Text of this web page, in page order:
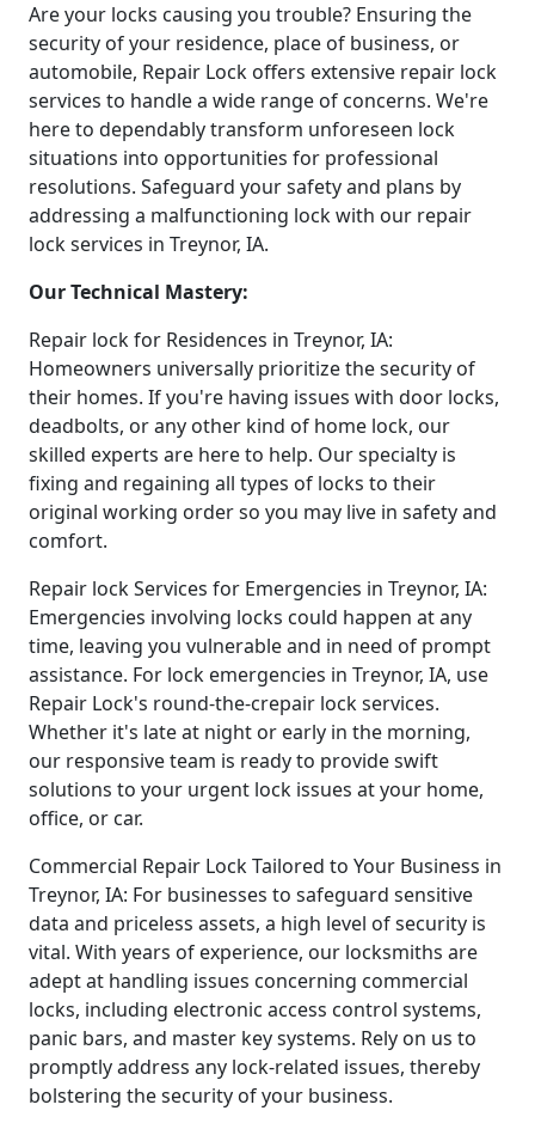
Are your locks causing you trouble? Ensuring the
security of your residence, place of business, or
automobile, Repair Lock offers extensive repair lock
services to handle a wide range of concerns. We're
here to dependably transform unforeseen lock
situations into opportunities for professional
resolutions. Safeguard your safety and plans by
addressing a malfunctioning lock with our repair
lock services in Treynor, IA.
Our Technical Mastery:
Repair lock for Residences in Treynor, IA:
Homeowners universally prioritize the security of
their homes. If you're having issues with door locks,
deadbolts, or any other kind of home lock, our
skilled experts are here to help. Our specialty is
fixing and regaining all types of locks to their
original working order so you may live in safety and
comfort.
Repair lock Services for Emergencies in Treynor, IA:
Emergencies involving locks could happen at any
time, leaving you vulnerable and in need of prompt
assistance. For lock emergencies in Treynor, IA, use
Repair Lock's round-the-crepair lock services.
Whether it's late at night or early in the morning,
our responsive team is ready to provide swift
solutions to your urgent lock issues at your home,
office, or car.
Commercial Repair Lock Tailored to Your Business in
Treynor, IA: For businesses to safeguard sensitive
data and priceless assets, a high level of security is
vital. With years of experience, our locksmiths are
adept at handling issues concerning commercial
locks, including electronic access control systems,
panic bars, and master key systems. Rely on us to
promptly address any lock-related issues, thereby
bolstering the security of your business.